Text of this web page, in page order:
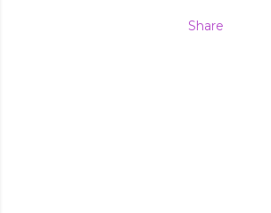
Share